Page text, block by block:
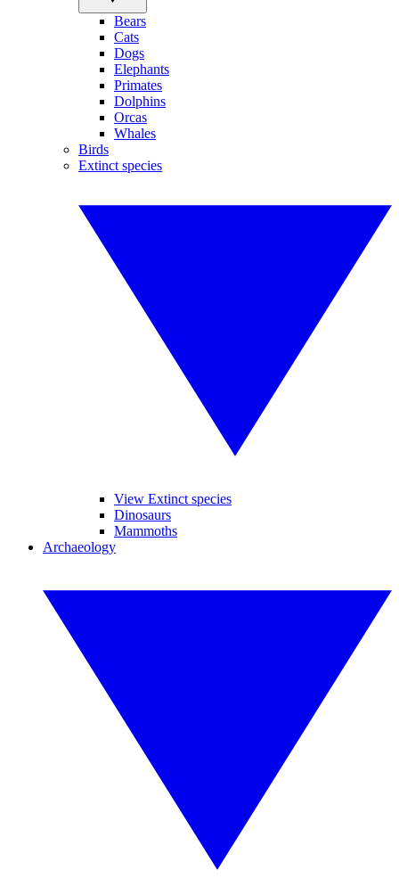
Bears
Cats
Dogs
Elephants
Primates
Dolphins
Orcas
Whales
Birds
Extinct species
View Extinct species
Dinosaurs
Mammoths
Archaeology